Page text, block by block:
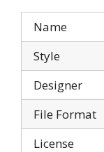
Name
Style
Designer
File Format
License